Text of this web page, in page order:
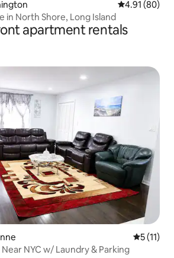
4.91 out of 5
4.91 (80)
in North Shore, Long Island
apartment rentals
5 out of 5
5 (11)
NYC w/ Laundry & Parking